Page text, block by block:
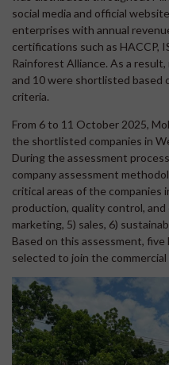
social media and official
enterprises with annual
certifications such as HACCP,
Rainforest Alliance. As a
and 10 were shortlisted based
criteria.
From 6 to 11 October 2025,
the shortlisted companies in
During the assessment
company assessment
critical areas of the companies
production, quality control,
marketing, 5) sales, 6)
Based on this assessment,
selected to join the